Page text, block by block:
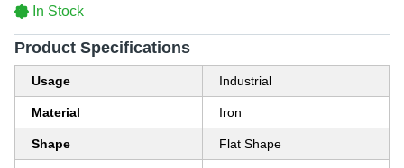
In Stock
Product Specifications
Usage Industrial
Material Iron
Shape Flat Shape